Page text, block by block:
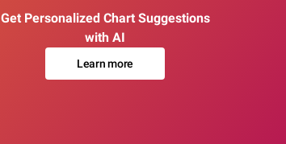
Get Personalized Chart Suggestions
with AI
Learn more